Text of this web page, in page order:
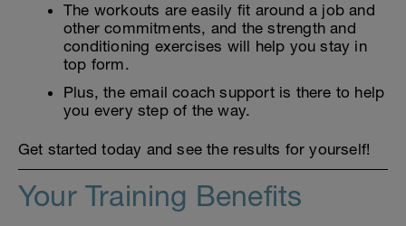
The workouts are easily fit around a job and
other commitments, and the strength and
conditioning exercises will help you stay in
top form.
Plus, the email coach support is there to help
you every step of the way.
Get started today and see the results for yourself!
Your Training Benefits